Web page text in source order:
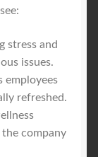
stress and
issues.
employees
refreshed.
the company